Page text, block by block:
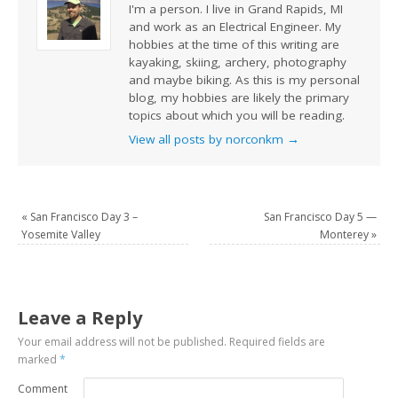
I'm a person. I live in Grand Rapids, MI
and work as an Electrical Engineer. My
hobbies at the time of this writing are
kayaking, skiing, archery, photography
and maybe biking. As this is my personal
blog, my hobbies are likely the primary
topics about which you will be reading.
View all posts by norconkm →
« San Francisco Day 3 –
Yosemite Valley
San Francisco Day 5 —
Monterey»
Leave a Reply
Your email address will not be published. Required fields are
marked*
Comment